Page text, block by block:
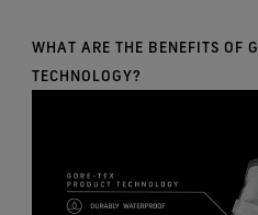
WHAT ARE THE BENEFITS OF
TECHNOLOGY?